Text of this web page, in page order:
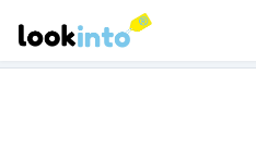
As an Amazon Associate,